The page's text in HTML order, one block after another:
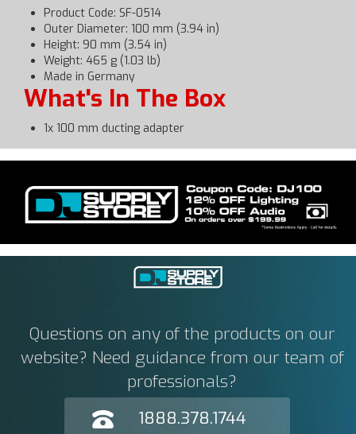
Product Code: SF-0514
Outer Diameter: 100 mm (3.94 in)
Height: 90 mm (3.54 in)
Weight: 465 g (1.03 lb)
Made in Germany
What's In The Box
1x 100 mm ducting adapter
Questions on any of the products on our
website? Need guidance from our team of
professionals?
1888.378.1744